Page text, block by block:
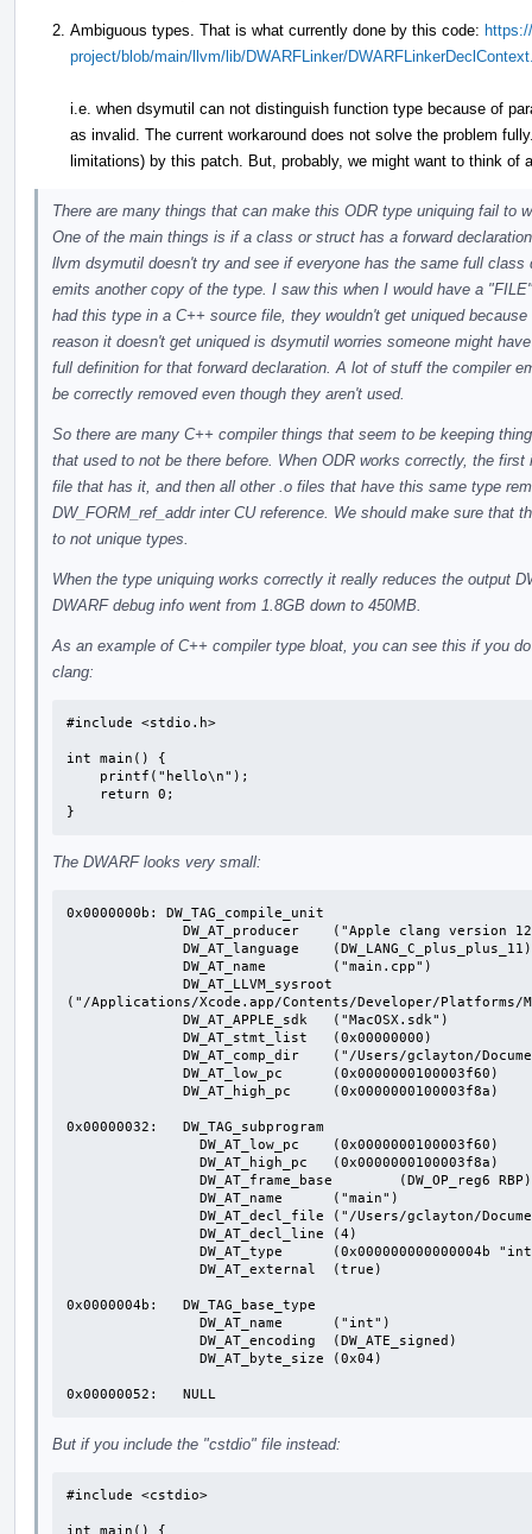
Ambiguous types. That is what currently done by this code:
project/blob/main/llvm/lib/DWARFLinker/
i.e. when dsymutil can not distinguish function type because of
as invalid. The current workaround does not solve the problem
limitations) by this patch. But, probably, we might want to think of
There are many things that can make this ODR type uniquing fail to
One of the main things is if a class or struct has a forward
llvm dsymutil doesn't try and see if everyone has the same full
emits another copy of the type. I saw this when I would have a
had this type in a C++ source file, they wouldn't get uniqued
reason it doesn't get uniqued is dsymutil worries someone might
full definition for that forward declaration. A lot of stuff the compiler
be correctly removed even though they aren't used.
So there are many C++ compiler things that seem to be keeping
that used to not be there before. When ODR works correctly, the
file that has it, and then all other .o files that have this same type
DW_FORM_ref_addr inter CU reference. We should make sure that
to not unique types.
When the type uniquing works correctly it really reduces the output
DWARF debug info went from 1.8GB down to 450MB.
As an example of C++ compiler type bloat, you can see this if you
clang:
#include <stdio.h>
int main() {
}
The DWARF looks very small:
0x0000000b: DW_TAG_compile_unit
("/Applications/Xcode.app/Contents/Developer/Platforms/
0x00000032:   DW_TAG_subprogram
0x0000004b:   DW_TAG_base_type
0x00000052:   NULL
But if you include the "cstdio" file instead:
#include <cstdio>
int main() {